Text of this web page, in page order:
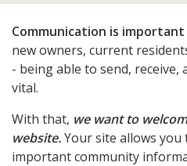
road-
conditionshttps://
documentshttps://
volunteer
resourceshttps://
meeting-
Communication is
new owners, current
- being able to send,
vital.
With that, we want to
website.Your site allows you
important community